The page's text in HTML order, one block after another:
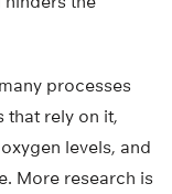
processes
that rely on it,
levels, and
More research is